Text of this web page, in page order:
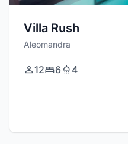
Villa Rush
Aleomandra
12 6 4